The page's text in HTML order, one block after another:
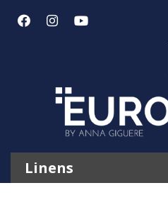
Linens